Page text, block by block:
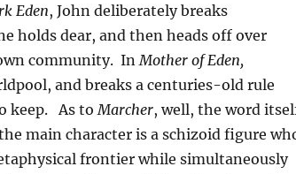
Eden, John deliberately breaks
holds dear, and then heads off over
community. InMother of Eden,
and breaks a centuries-old rule
keep. As toMarcher, well, the word
main character is a schizoid figure
frontier while simultaneously